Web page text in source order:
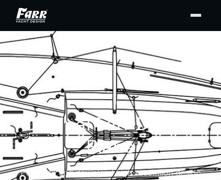
DESIGN PLANS
Original Farr Design
Plans
Purchase and download high-resolution design